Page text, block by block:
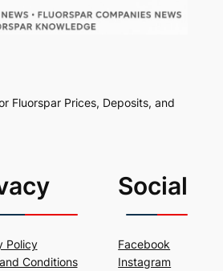
Fluorspar Prices, Deposits, and
Policy
Conditions
Social
Facebook
Instagram